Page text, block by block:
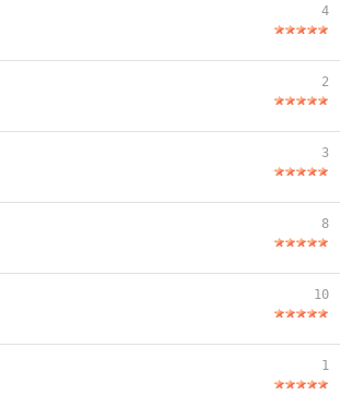
4
2
3
8
10
1